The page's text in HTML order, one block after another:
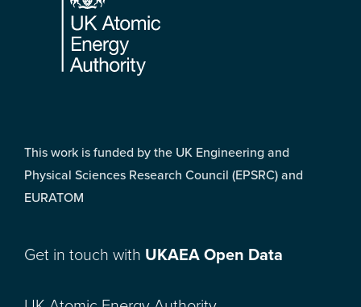
This work is funded by the UK Engineering and
Physical Sciences Research Council (EPSRC) and
EURATOM
Get in touch with UKAEA Open Data